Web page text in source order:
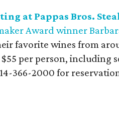
at Pappas Bros.
Award winner
favorite wines from
per person, including
366-2000 for